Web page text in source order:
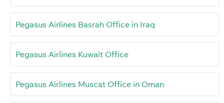
Pegasus Airlines Basrah Office in Iraq
Pegasus Airlines Kuwait Office
Pegasus Airlines Muscat Office in Oman